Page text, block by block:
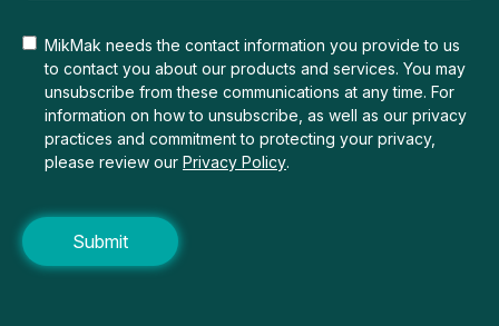
MikMak needs the contact information you provide to us
to contact you about our products and services. You may
unsubscribe from these communications at any time. For
information on how to unsubscribe, as well as our privacy
practices and commitment to protecting your privacy,
please review our Privacy Policy.